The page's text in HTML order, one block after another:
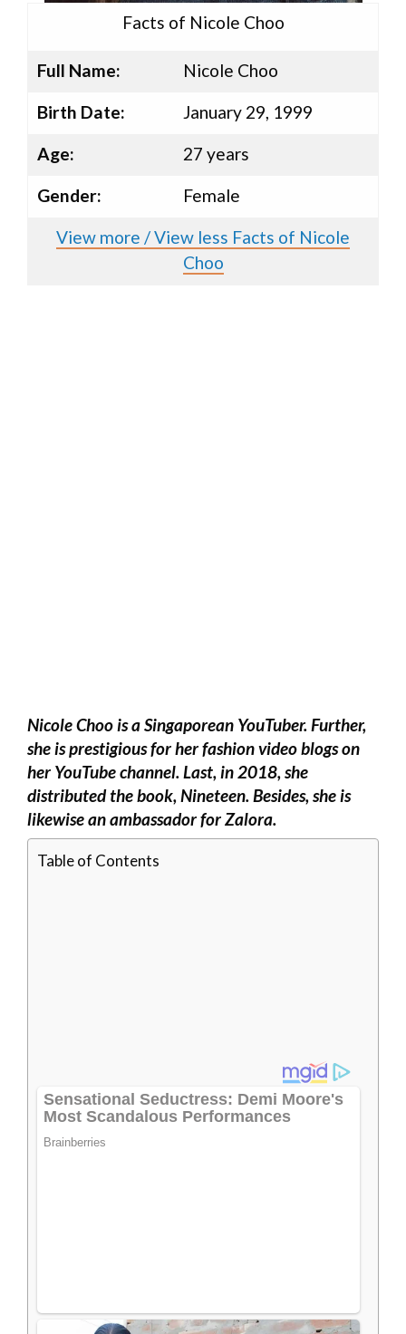
Facts of Nicole Choo
Full Name:
Nicole Choo
Birth Date:
January 29, 1999
Age:
27 years
Gender:
Female
View more / View less Facts of Nicole
Choo
Nicole Choo is a Singaporean YouTuber. Further,
she is prestigious for her fashion video blogs on
her YouTube channel. Last, in 2018, she
distributed the book, Nineteen. Besides, she is
likewise an ambassador for Zalora.
Table of Contents